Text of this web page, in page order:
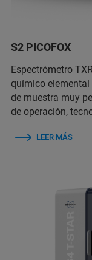
S2 PICOFOX
Espectrómetro
químico
de muestra muy
de operación,
LEER MÁS